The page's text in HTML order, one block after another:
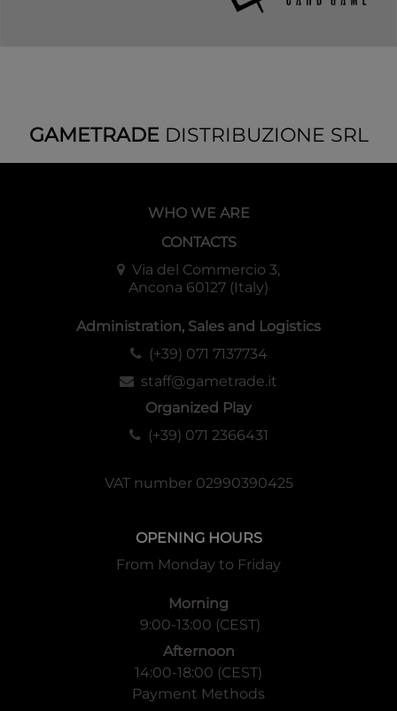
GAMETRADEDISTRIBUZIONE SRL
WHO WE ARE
CONTACTS
Via del Commercio 3,
Ancona 60127 (Italy)
Administration, Sales and Logistics
(+39) 071 7137734
staff@gametrade.it
Organized Play
(+39) 071 2366431
VAT number 02990390425
OPENING HOURS
From Monday to Friday
Morning
9:00-13:00 (CEST)
Afternoon
14:00-18:00 (CEST)
Payment Methods